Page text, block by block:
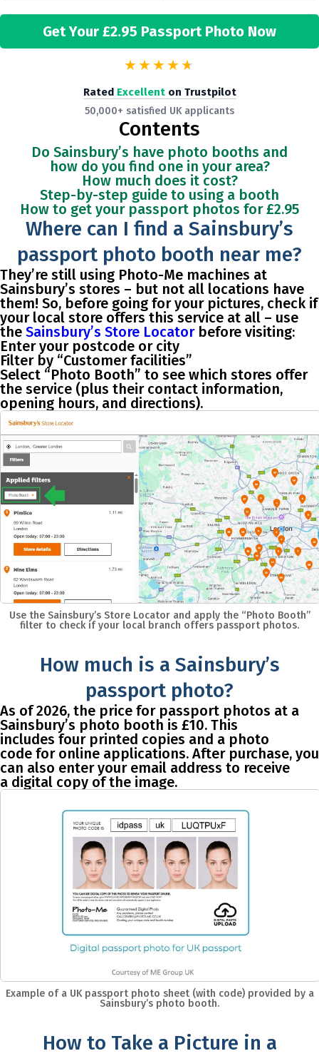
Get Your £2.95 Passport Photo Now
★★★★★
Rated Excellenton Trustpilot
50,000+ satisfied UK applicants
Contents
Do Sainsbury’s have photo booths and
how do you find one in your area?
How much does it cost?
Step-by-step guide to using a booth
How to get your passport photos for£2.95
Where can I find a Sainsbury’s
passport photo booth near me?
They’re still using Photo-Me machines at
Sainsbury’s stores – but not all locations have
them! So, before going for your pictures, check if
your local store offers this service at all – use
the Sainsbury’s Store Locatorbefore visiting:
Enter your postcode or city
Filter by “Customer facilities”
Select “Photo Booth” to see which stores offer
the service (plus their contact information,
opening hours, and directions).
Use the Sainsbury’s Store Locator and apply the “Photo Booth”
filter to check if your local branch offers passport photos.
How much is a Sainsbury’s
passport photo?
As of 2026, the price for passport photos at a
Sainsbury’s photo booth is £10. This
includes four printed copies and a photo
code for online applications. After purchase, you
can also enter your email address to receive
a digital copy of the image.
Example of a UK passport photo sheet (with code) provided by a
Sainsbury’s photo booth.
How to Take a Picture in a